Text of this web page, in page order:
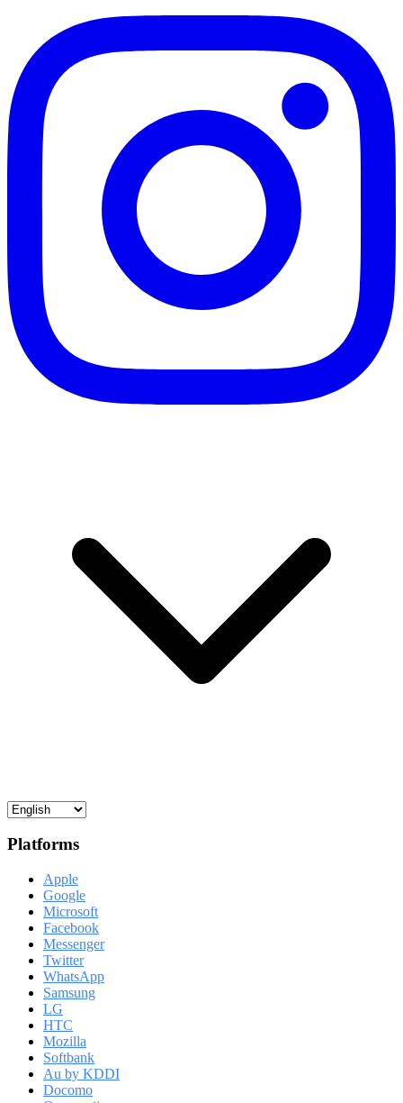
Platforms
Apple
Google
Microsoft
Facebook
Messenger
Twitter
WhatsApp
Samsung
LG
HTC
Mozilla
Softbank
Au by KDDI
Docomo